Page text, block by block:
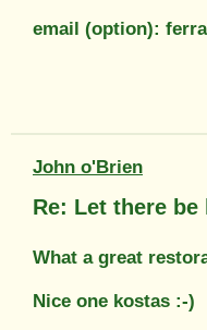
email (option):
John o'Brien
Re: Let there be
What a great
Nice one kostas :-)